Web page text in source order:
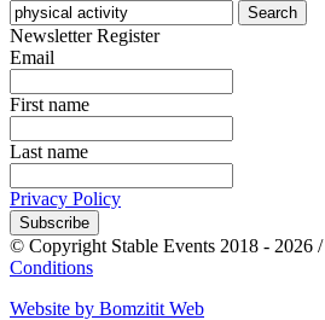
Search
Newsletter Register
Email
First name
Last name
Privacy Policy
Subscribe
© Copyright Stable Events 2018 - 2026 /
Conditions
Website by Bomzitit Web